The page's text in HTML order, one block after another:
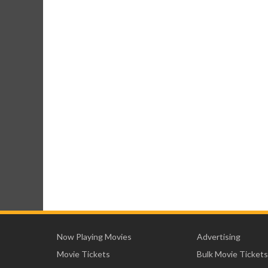
Now Playing Movies
Movie Tickets
Advertising
Bulk Movie Tickets